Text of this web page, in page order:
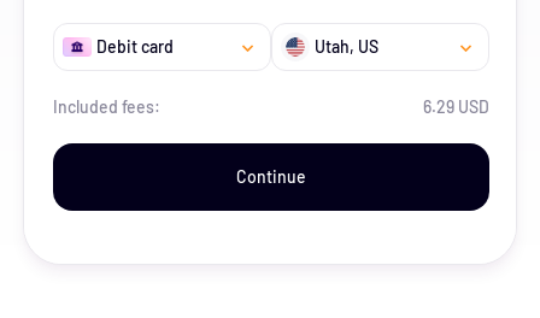
Debit card Utah, US
Included fees: 6.29 USD
Continue